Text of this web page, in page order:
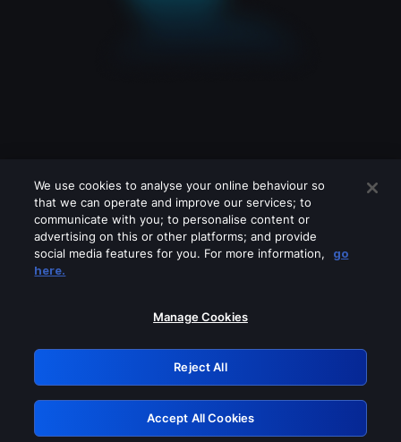
Please turn off any of these services
GRN: 0.8d1c2117.1786122608.74b9b6c3
Retry
We use cookies to analyse your online behaviour so
that we can operate and improve our services; to
communicate with you; to personalise content or
advertising on this or other platforms; and provide
social media features for you. For more information,
go
here.
Manage Cookies
Reject All
Accept All Cookies